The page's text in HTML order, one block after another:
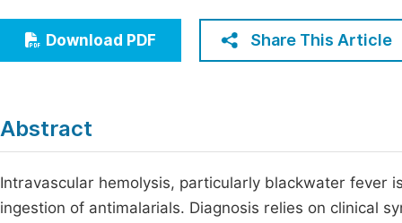
Multidisciplinary
Download PDF Share This Article
Abstract
Intravascular hemolysis, particularly blackwater fever
ingestion of antimalarials. Diagnosis relies on clinical